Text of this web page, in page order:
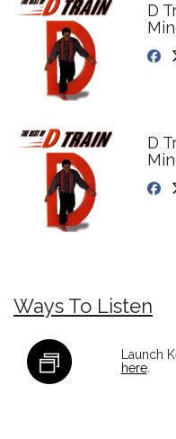
D
D
Ways To Listen
Launch
here.